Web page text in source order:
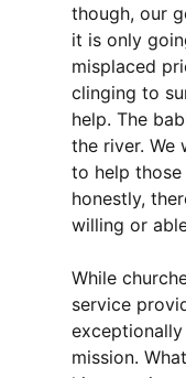
though, our
it is only
misplaced
clinging to
help. The
the river. We
to help
honestly,
willing or
While
service
mission.